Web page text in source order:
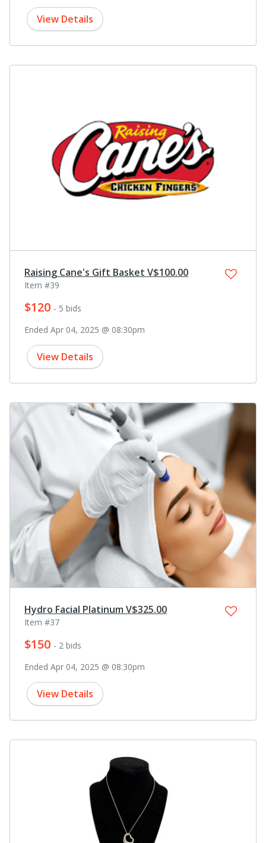
View Details
Raising Cane's Gift Basket V$100.00
Item #39
$120 - 5 bids
Ended Apr 04, 2025 @ 08:30pm
View Details
Hydro Facial Platinum V$325.00
Item #37
$150 - 2 bids
Ended Apr 04, 2025 @ 08:30pm
View Details